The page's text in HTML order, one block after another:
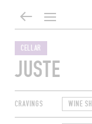
CELLAR
JUSTE
CRAVINGS WINE